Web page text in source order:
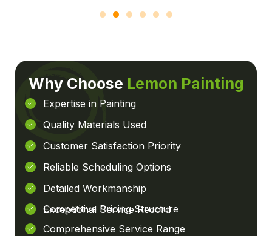
Why Choose Lemon Painting
Expertise in Painting
Quality Materials Used
Customer Satisfaction Priority
Reliable Scheduling Options
Detailed Workmanship
Exceptional Service Record
Competitive Pricing Structure
Comprehensive Service Range